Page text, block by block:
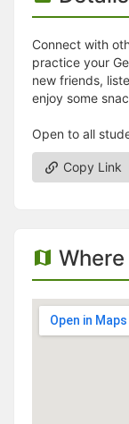
Connect with
practice your
new friends,
enjoy some
Open to all
Copy Link
Where